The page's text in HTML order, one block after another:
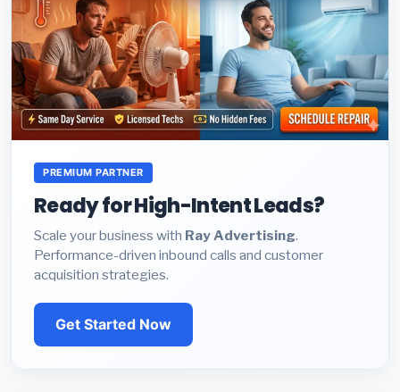
PREMIUM PARTNER
Ready for High-Intent Leads?
Scale your business with Ray Advertising.
Performance-driven inbound calls and customer
acquisition strategies.
Get Started Now